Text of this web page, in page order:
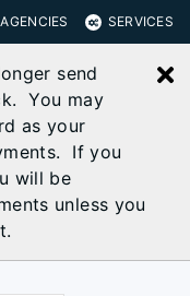
AGENCIES SERVICES
send
You may
as your
If you
will be
unless you